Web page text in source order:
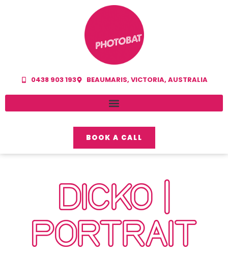
0438 903 193 BEAUMARIS, VICTORIA, AUSTRALIA
BOOK A CALL
DICKO |
PORTRAIT